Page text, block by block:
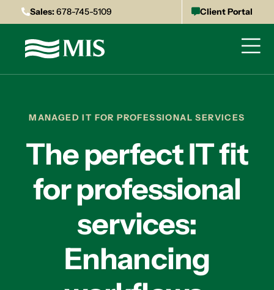
Sales:678-745-5109 Client Portal
MANAGED IT FOR PROFESSIONAL SERVICES
The perfect IT fit
for professional
services:
Enhancing